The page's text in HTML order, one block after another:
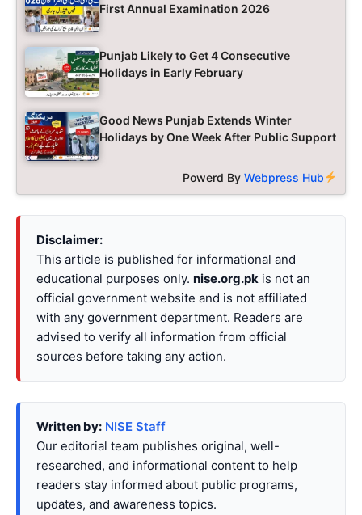
First Annual Examination 2026
Punjab Likely to Get 4 Consecutive
Holidays in Early February
Good News Punjab Extends Winter
Holidays by One Week After Public Support
Powerd ByWebpress Hub
Disclaimer:
This article is published for informational and
educational purposes only. nise.org.pk is not an
official government website and is not affiliated
with any government department. Readers are
advised to verify all information from official
sources before taking any action.
Written by: NISE Staff
Our editorial team publishes original, well-
researched, and informational content to help
readers stay informed about public programs,
updates, and awareness topics.